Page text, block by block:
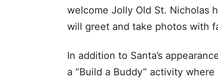
welcome Jolly Old St. Nicholas
will greet and take photos with
In addition to Santa’s
a “Build a Buddy” activity